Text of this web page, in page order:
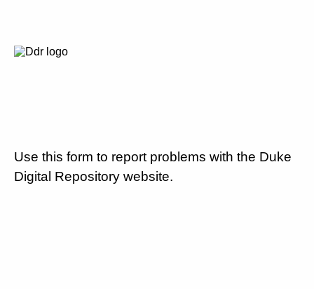
Use this form to report problems with the Duke
Digital Repository website.